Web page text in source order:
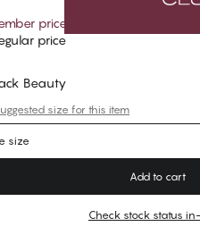
price
price
Beauty
size for this item
size
Add to cart
Check stock status